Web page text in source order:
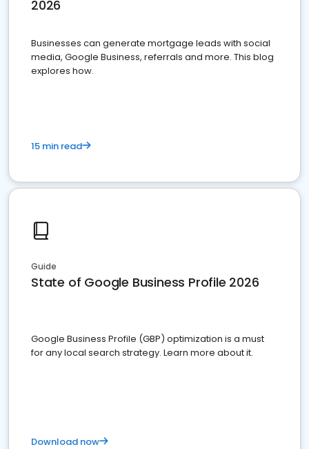
2026
Businesses can generate mortgage leads with social
media, Google Business, referrals and more. This blog
explores how.
15 min read
Guide
State of Google Business Profile 2026
Google Business Profile (GBP) optimization is a must
for any local search strategy. Learn more about it.
Download now